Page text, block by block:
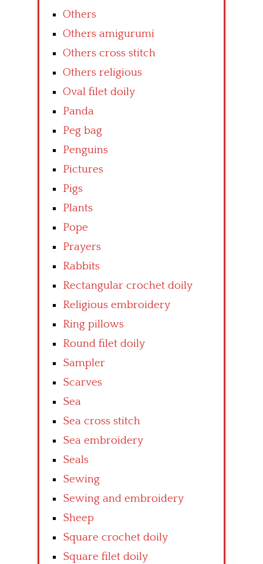
Others
Others amigurumi
Others cross stitch
Others religious
Oval filet doily
Panda
Peg bag
Penguins
Pictures
Pigs
Plants
Pope
Prayers
Rabbits
Rectangular crochet doily
Religious embroidery
Ring pillows
Round filet doily
Sampler
Scarves
Sea
Sea cross stitch
Sea embroidery
Seals
Sewing
Sewing and embroidery
Sheep
Square crochet doily
Square filet doily